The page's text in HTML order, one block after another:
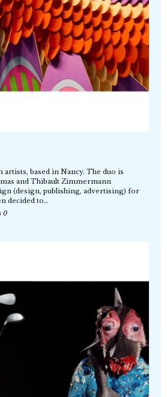
based in Nancy. The duo is
and Thibault Zimmermann
(design, publishing, advertising) for
decided to…
0